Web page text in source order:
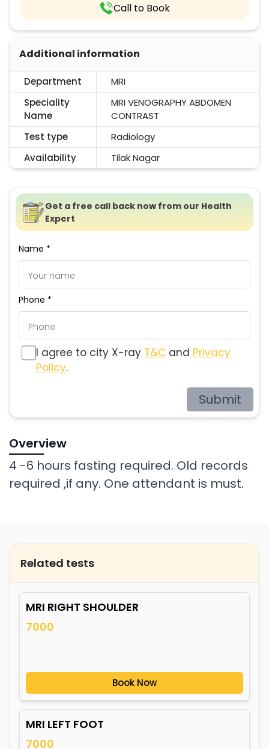
Call to Book
Additional information
Department
MRI
Speciality
Name
MRI VENOGRAPHY ABDOMEN
CONTRAST
Test type
Radiology
Availability
Tilak Nagar
Get a free call back now from our Health
Expert
Name *
Phone *
I agree to city X-ray T&C and Privacy
Policy.
Submit
Overview
4 -6 hours fasting required. Old records
required ,if any. One attendant is must.
Related tests
MRI RIGHT SHOULDER
7000
Book Now
MRI LEFT FOOT
7000